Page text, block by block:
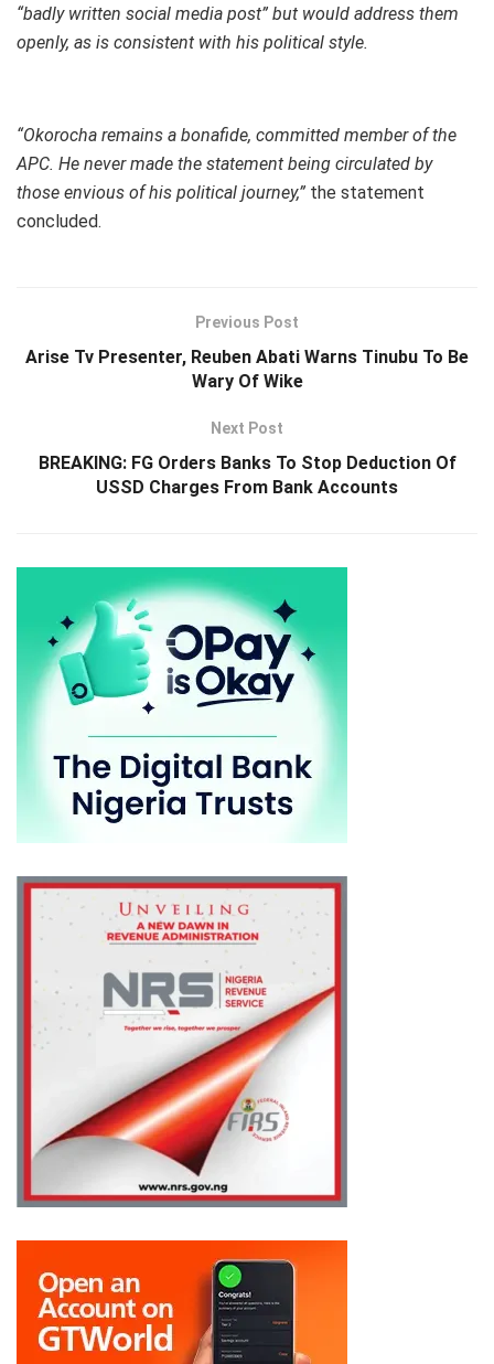
“badly written social media post” but would address them
openly, as is consistent with his political style.
“Okorocha remains a bonafide, committed member of the
APC. He never made the statement being circulated by
those envious of his political journey,” the statement
concluded.
Previous Post
Arise Tv Presenter, Reuben Abati Warns Tinubu To Be
Wary Of Wike
Next Post
BREAKING: FG Orders Banks To Stop Deduction Of
USSD Charges From Bank Accounts